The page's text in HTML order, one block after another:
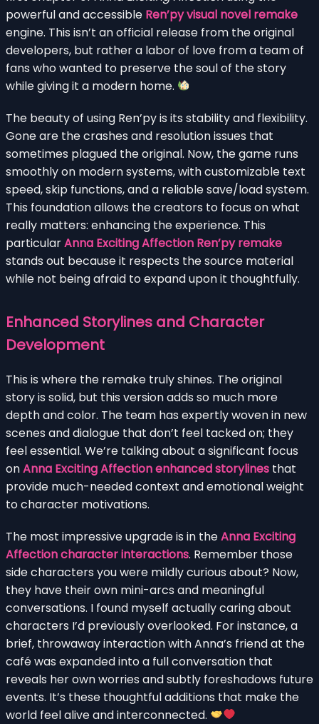
powerful and accessible Ren’py visual novel remake
engine. This isn’t an official release from the original
developers, but rather a labor of love from a team of
fans who wanted to preserve the soul of the story
while giving it a modern home.
The beauty of using Ren’py is its stability and flexibility.
Gone are the crashes and resolution issues that
sometimes plagued the original. Now, the game runs
smoothly on modern systems, with customizable text
speed, skip functions, and a reliable save/load system.
This foundation allows the creators to focus on what
really matters: enhancing the experience. This
particularAnna Exciting Affection Ren’py remake
stands out because it respects the source material
while not being afraid to expand upon it thoughtfully.
Enhanced Storylines and Character
Development
This is where the remake truly shines. The original
story is solid, but this version adds so much more
depth and color. The team has expertly woven in new
scenes and dialogue that don’t feel tacked on; they
feel essential. We’re talking about a significant focus
onAnna Exciting Affection enhanced storylines that
provide much-needed context and emotional weight
to character motivations.
The most impressive upgrade is in theAnna Exciting
Affection character interactions. Remember those
side characters you were mildly curious about? Now,
they have their own mini-arcs and meaningful
conversations. I found myself actually caring about
characters I’d previously overlooked. For instance, a
brief, throwaway interaction with Anna’s friend at the
café was expanded into a full conversation that
reveals her own worries and subtly foreshadows future
events. It’s these thoughtful additions that make the
world feel alive and interconnected.